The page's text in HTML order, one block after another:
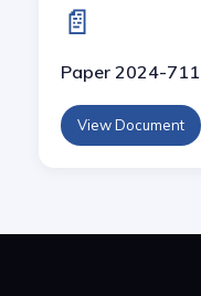
📄
Paper 2024-711
View Document